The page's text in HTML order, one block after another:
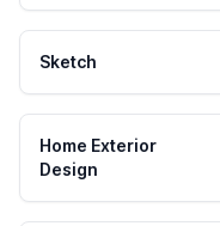
Sketch
Home Exterior
Design